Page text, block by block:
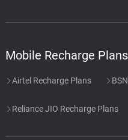
Mobile Recharge Plans
Airtel Recharge Plans
Reliance JIO Recharge Plans